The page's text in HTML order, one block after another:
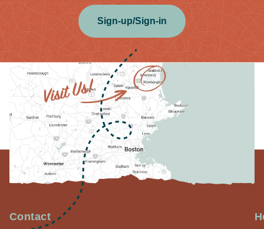
Sign-up/Sign-in
Contact